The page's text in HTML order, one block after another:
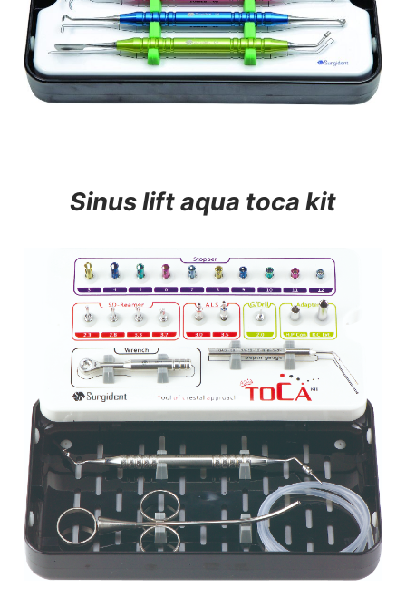
Sinus lift aqua toca kit